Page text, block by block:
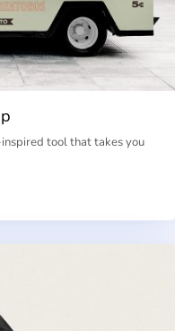
tool that takes you